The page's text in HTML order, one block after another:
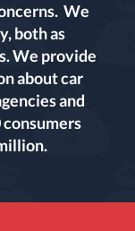
We
both as
We provide
about car
and
consumers